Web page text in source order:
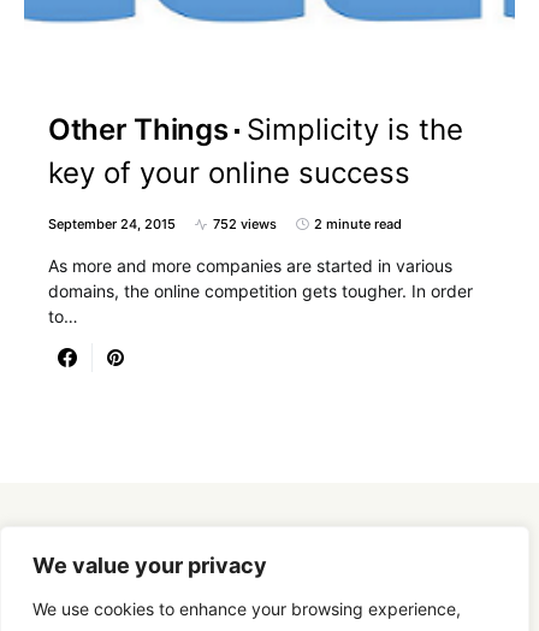
We value your privacy
We use cookies to enhance your browsing experience,
Other Things Simplicity is the
key of your online success
September 24, 2015 752 views 2 minute read
As more and more companies are started in various
domains, the online competition gets tougher. In order
to…